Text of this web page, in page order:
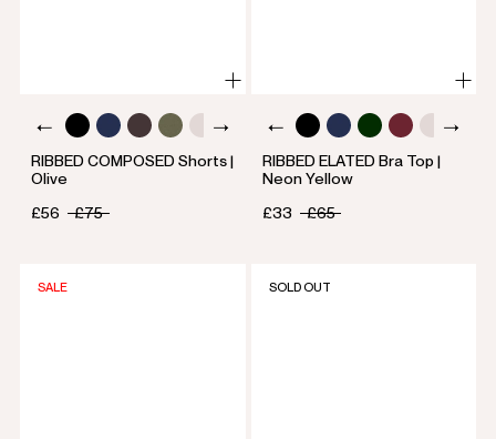
RIBBED COMPOSED Shorts |
Olive
£56
£75
RIBBED ELATED Bra Top |
Neon Yellow
£33
£65
SALE SOLD OUT